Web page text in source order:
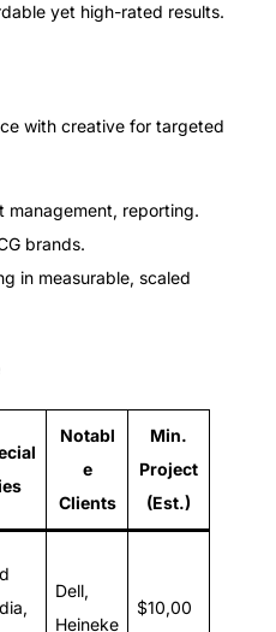
yet high-rated results.
with creative for targeted
management, reporting.
brands.
in measurable, scaled
Notabl
e
Clients
Min.
Project
(Est.)
Dell,
Heineke
$10,00